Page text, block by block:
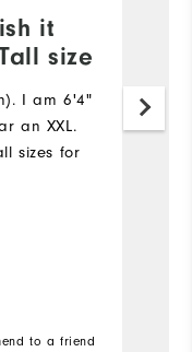
it
size
I am 6'4"
an XXL.
sizes for
to a friend